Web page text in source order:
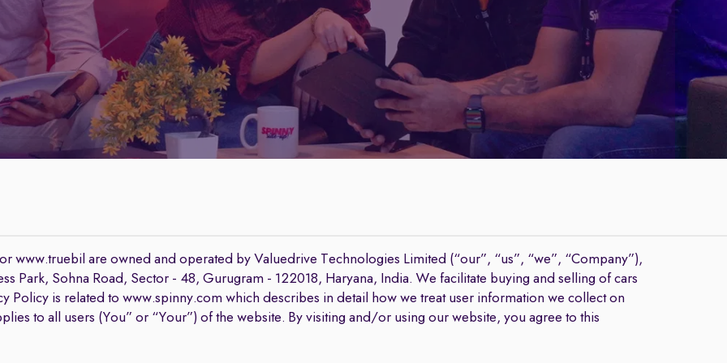
www.truebil are owned and operated by Valuedrive Technologies Limited (“our”, “us”, “we”, “Company”),
Park, Sohna Road, Sector - 48, Gurugram - 122018, Haryana, India. We facilitate buying and selling of cars
Policy is related to www.spinny.com which describes in detail how we treat user information we collect on
to all users (You” or “Your”) of the website. By visiting and/or using our website, you agree to this